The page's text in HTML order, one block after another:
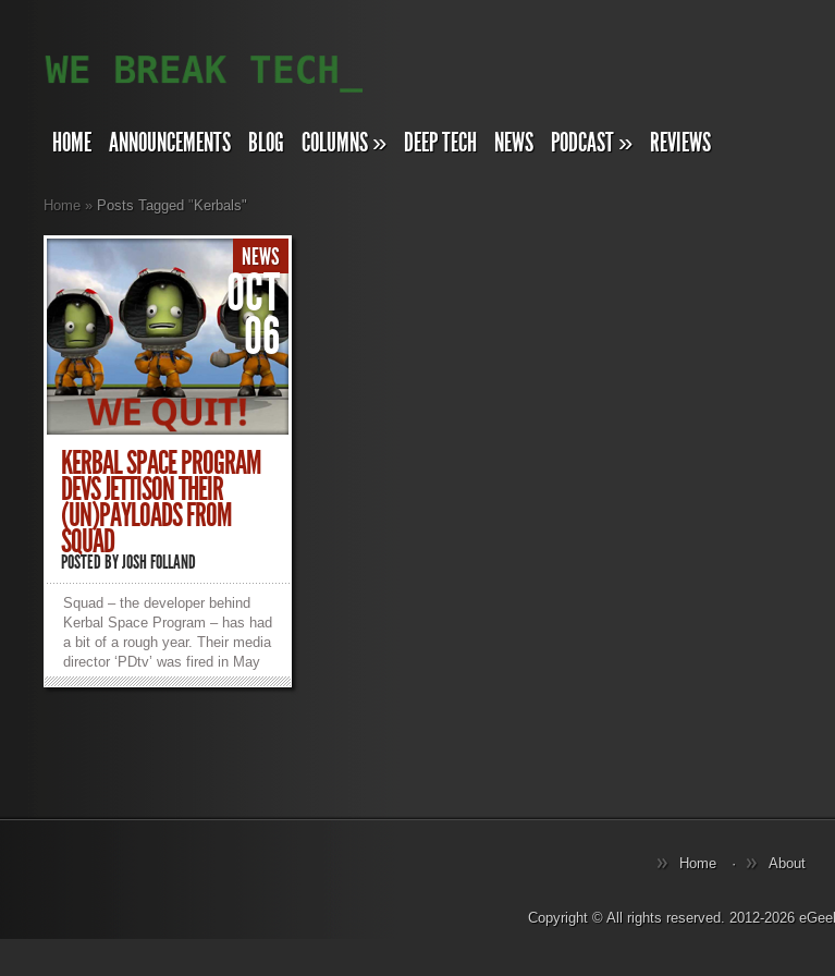
HOME ANNOUNCEMENTS BLOG COLUMNS» DEEP TECH NEWS PODCAST» REVIEWS
Home » Posts Tagged" Kerbals"
NEWS
OCT
06
KERBAL SPACE PROGRAM
DEVS JETTISON THEIR
(UN)PAYLOADS FROM
SQUAD
POSTED BYJOSH FOLLAND
Squad – the developer behind
Kerbal Space Program – has had
a bit of a rough year. Their media
director ‘PDtv’ was fired in May
of this year. Afterward, he
took to the tubes to set the
Home About
Copyright © All rights reserved. 2012-2026